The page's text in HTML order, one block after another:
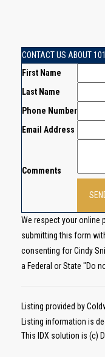
CONTACT US ABOUT
First Name
Last Name
Phone Number
Email Address
Comments
We respect your online
submitting this form
consenting for Cindy
a Federal or State "Do
Listing provided by
Listing information is
This IDX solution is (c)